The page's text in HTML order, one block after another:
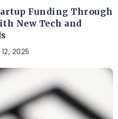
Funding Through
New Tech and
2025